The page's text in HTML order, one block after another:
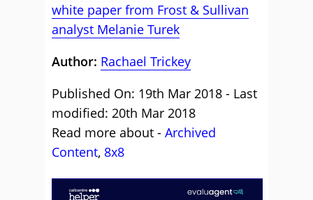
white paper from Frost & Sullivan
analyst Melanie Turek
Author: Rachael Trickey
Published On: 19th Mar 2018 - Last
modified: 20th Mar 2018
Read more about - Archived
Content, 8x8